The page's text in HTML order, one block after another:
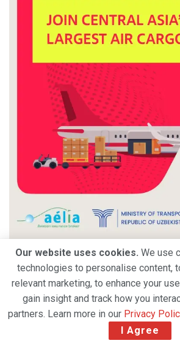
Our website uses cookies. We use
technologies to personalise content,
relevant marketing, to enhance your
gain insight and track how you
partners. Learn more in our Privacy
I Agree